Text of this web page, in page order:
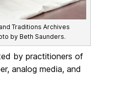
Traditions Archives
by Beth Saunders.
by practitioners of
analog media, and